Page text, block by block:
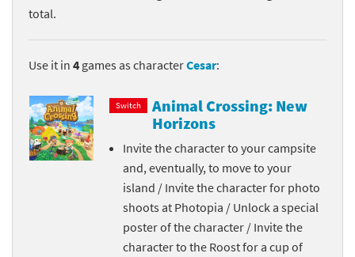
total.
Use it in 4 games as characterCesar:
Switch
Animal Crossing: New
Horizons
Invite the character to your campsite
and, eventually, to move to your
island / Invite the character for photo
shoots at Photopia / Unlock a special
poster of the character / Invite the
character to the Roost for a cup of